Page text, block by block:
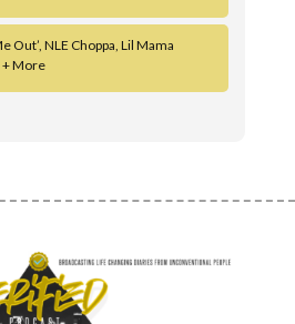
Out’, NLE Choppa, Lil Mama
More